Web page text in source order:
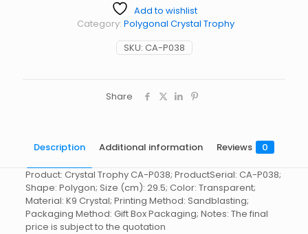
Add to wishlist
SKU: CA-P038
Category: Polygonal Crystal Trophy
Share
Description Additional information Reviews 0
Product: Crystal Trophy CA-P038; ProductSerial: CA-P038;
Shape: Polygon; Size (cm): 29.5; Color: Transparent;
Material: K9 Crystal; Printing Method: Sandblasting;
Packaging Method: Gift Box Packaging; Notes: The final
price is subject to the quotation